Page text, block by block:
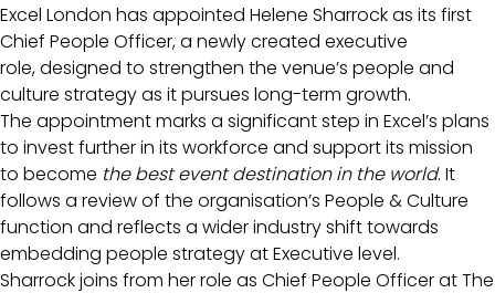
Excel London has appointed Helene Sharrock as its first
Chief People Officer, a newly created executive
role, designed to strengthen the venue’s people and
culture strategy as it pursues long-term growth.
The appointment marks a significant step in Excel’s plans
to invest further in its workforce and support its mission
to become the best event destination in the world. It
follows a review of the organisation’s People & Culture
function and reflects a wider industry shift towards
embedding people strategy at Executive level.
Sharrock joins from her role as Chief People Officer at The